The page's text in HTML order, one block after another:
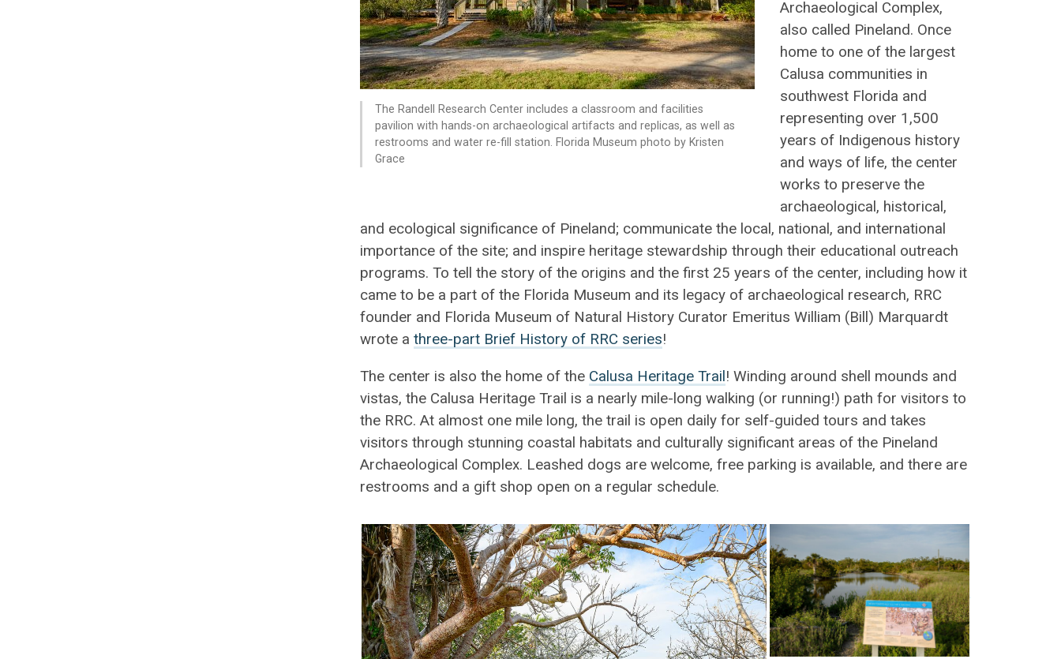
The Randell Research Center includes a classroom and facilities
pavilion with hands-on archaeological artifacts and replicas, as well as
restrooms and water re-fill station. Florida Museum photo by Kristen
Grace
Archaeological Complex,
also called Pineland. Once
home to one of the largest
Calusa communities in
southwest Florida and
representing over 1,500
years of Indigenous history
and ways of life, the center
works to preserve the
archaeological, historical,
and ecological significance of Pineland; communicate the local, national, and international
importance of the site; and inspire heritage stewardship through their educational outreach
programs. To tell the story of the origins and the first 25 years of the center, including how it
came to be a part of the Florida Museum and its legacy of archaeological research, RRC
founder and Florida Museum of Natural History Curator Emeritus William (Bill) Marquardt
wrote athree-part Brief History of RRC series!
The center is also the home of the Calusa Heritage Trail! Winding around shell mounds and
vistas, the Calusa Heritage Trail is a nearly mile-long walking (or running!) path for visitors to
the RRC. At almost one mile long, the trail is open daily for self-guided tours and takes
visitors through stunning coastal habitats and culturally significant areas of the Pineland
Archaeological Complex. Leashed dogs are welcome, free parking is available, and there are
restrooms and a gift shop open on a regular schedule.